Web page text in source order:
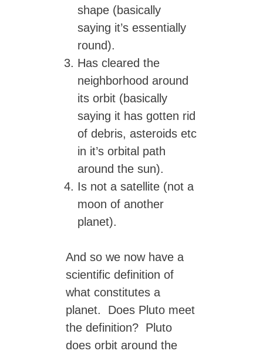
shape (basically
saying it’s essentially
round).
Has cleared the
neighborhood around
its orbit (basically
saying it has gotten rid
of debris, asteroids etc
in it’s orbital path
around the sun).
Is not a satellite (not a
moon of another
planet).
And so we now have a
scientific definition of
what constitutes a
planet. Does Pluto meet
the definition? Pluto
does orbit around the